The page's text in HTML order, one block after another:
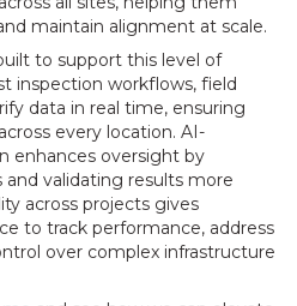
maintain alignment at scale.
to support this level of
inspection workflows, field
data in real time, ensuring
every location. AI-
enhances oversight by
validating results more
across projects gives
to track performance, address
over complex infrastructure